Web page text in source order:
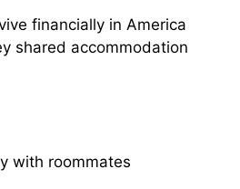
financially in America
shared accommodation
with roommates